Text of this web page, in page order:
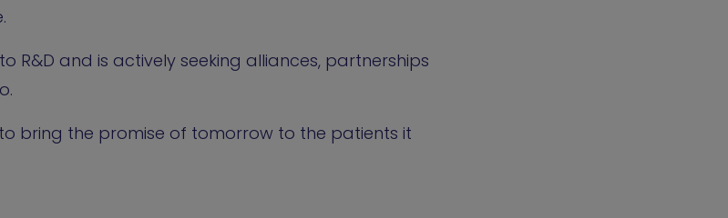
R&D and is actively seeking alliances, partnerships
bring the promise of tomorrow to the patients it